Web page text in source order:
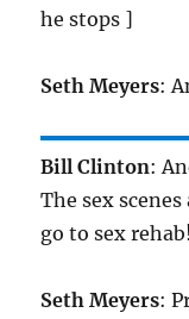
he stops ]
Seth Meyers:
Bill Clinton:
The sex
go to sex rehab!
Seth Meyers: